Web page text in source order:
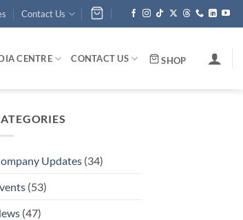
Contact Us
CENTRE CONTACT US SHOP
Updates(34)
(53)
(47)